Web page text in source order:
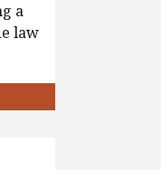
a
law